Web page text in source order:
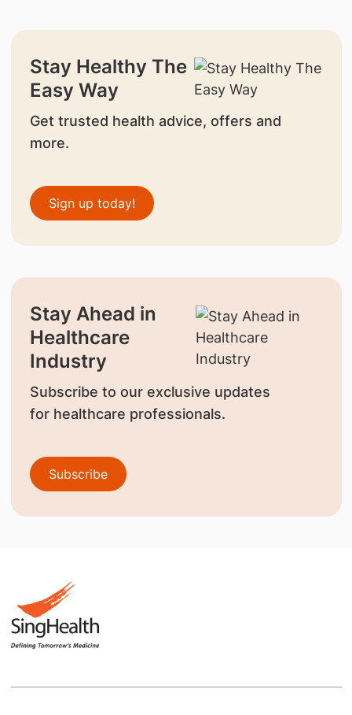
Stay Healthy The
Easy Way
Get trusted health advice, offers and
more.
Sign up today!
Stay Ahead in
Healthcare
Industry
Subscribe to our exclusive updates
for healthcare professionals.
Subscribe